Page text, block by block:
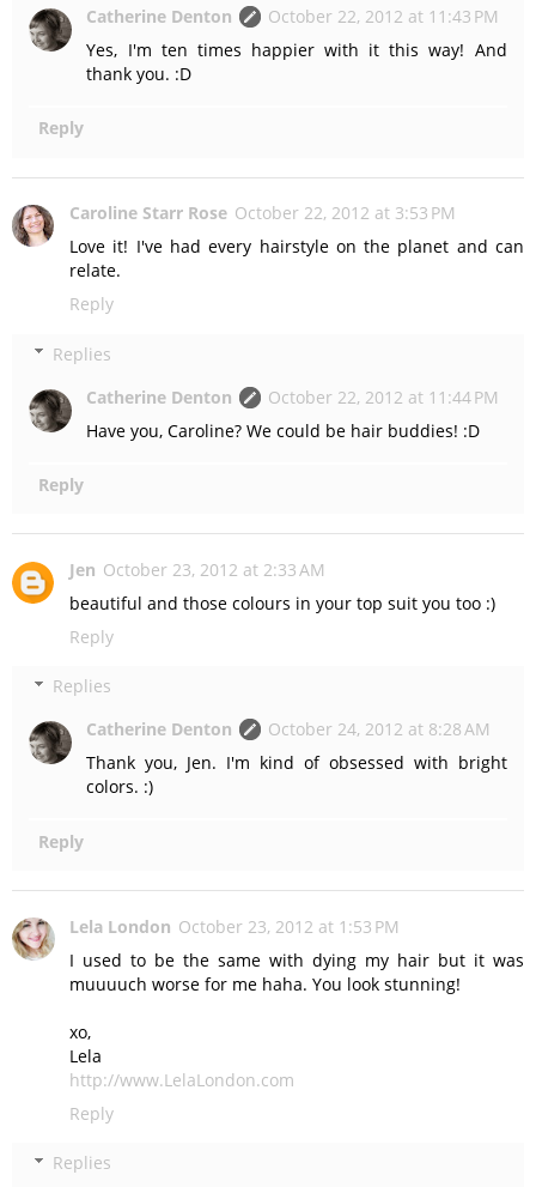
Catherine Denton
October 22, 2012 at 11:43 PM
Yes, I'm ten times happier with it this way! And
thank you. :D
Reply
Caroline Starr Rose October 22, 2012 at 3:53 PM
Love it! I've had every hairstyle on the planet and can
relate.
Reply
Replies
Catherine Denton
October 22, 2012 at 11:44 PM
Have you, Caroline? We could be hair buddies! :D
Reply
Jen October 23, 2012 at 2:33 AM
beautiful and those colours in your top suit you too :)
Reply
Replies
Catherine Denton
October 24, 2012 at 8:28 AM
Thank you, Jen. I'm kind of obsessed with bright
colors. :)
Reply
Lela London October 23, 2012 at 1:53 PM
I used to be the same with dying my hair but it was
muuuuch worse for me haha. You look stunning!
xo,
Lela
http://www.LelaLondon.com
Reply
Replies